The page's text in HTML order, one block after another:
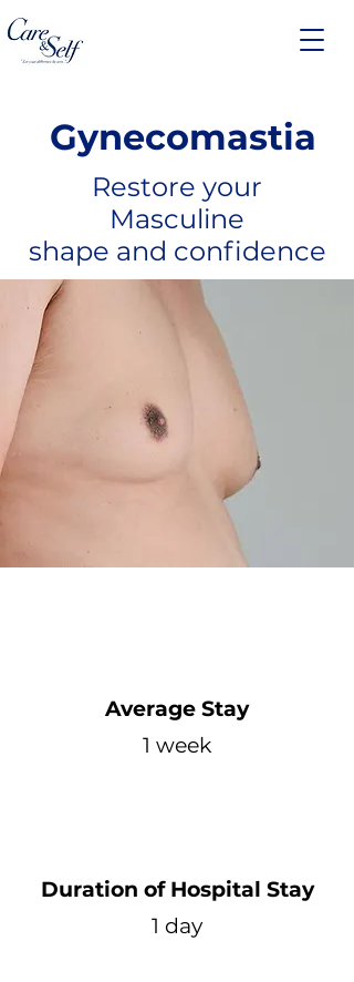
Gynecomastia
Restore your
Masculine
shape and confidence
Average Stay
1 week
Duration of Hospital Stay
1 day